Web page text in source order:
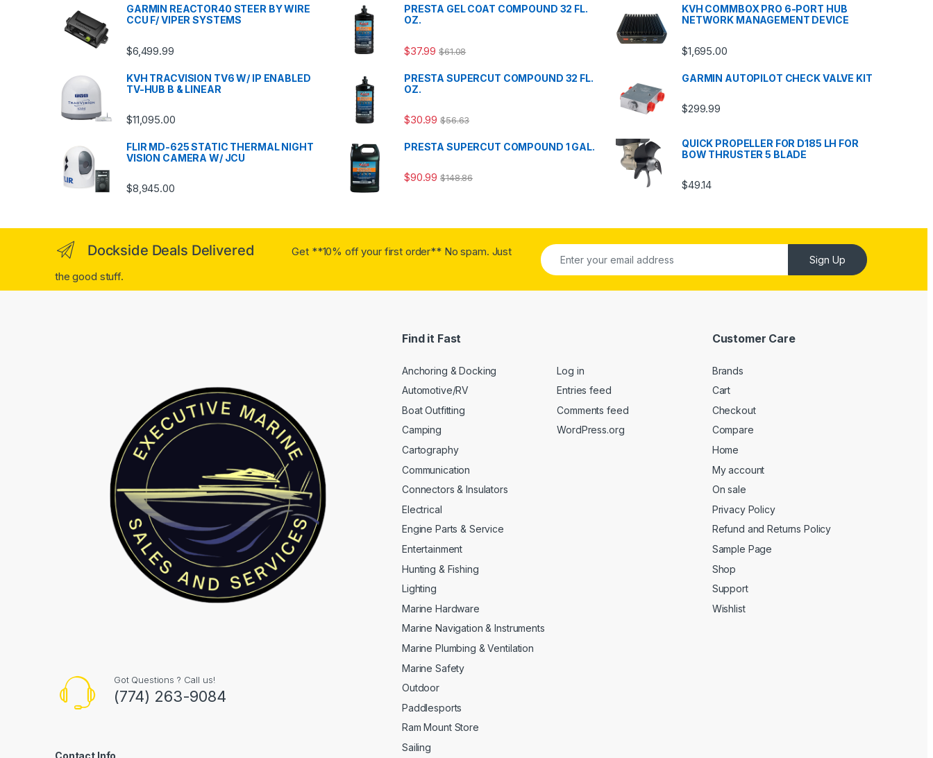
GARMIN REACTOR40 STEER BY WIRE
CCU F/ VIPER SYSTEMS
$6,499.99
KVH TRACVISION TV6 W/ IP ENABLED
TV-HUB B & LINEAR
$11,095.00
FLIR MD-625 STATIC THERMAL NIGHT
VISION CAMERA W/ JCU
$8,945.00
PRESTA GEL COAT COMPOUND 32 FL.
OZ.
$37.99 $61.08
PRESTA SUPERCUT COMPOUND 32 FL.
OZ.
$30.99 $56.63
PRESTA SUPERCUT COMPOUND 1 GAL.
$90.99 $148.86
KVH COMMBOX PRO 6-PORT HUB
NETWORK MANAGEMENT DEVICE
$1,695.00
GARMIN AUTOPILOT CHECK VALVE KIT
$299.99
QUICK PROPELLER FOR D185 LH FOR
BOW THRUSTER 5 BLADE
$49.14
Dockside Deals Delivered
Get **10% off your first order** No spam. Just
the good stuff.
Sign Up
Got Questions ? Call us!
(774) 263-9084
Contact Info
Find it Fast
Anchoring & Docking
Automotive/RV
Boat Outfitting
Camping
Cartography
Communication
Connectors & Insulators
Electrical
Engine Parts & Service
Entertainment
Hunting & Fishing
Lighting
Marine Hardware
Marine Navigation & Instruments
Marine Plumbing & Ventilation
Marine Safety
Outdoor
Paddlesports
Ram Mount Store
Sailing
Log in
Entries feed
Comments feed
WordPress.org
Customer Care
Brands
Cart
Checkout
Compare
Home
My account
On sale
Privacy Policy
Refund and Returns Policy
Sample Page
Shop
Support
Wishlist